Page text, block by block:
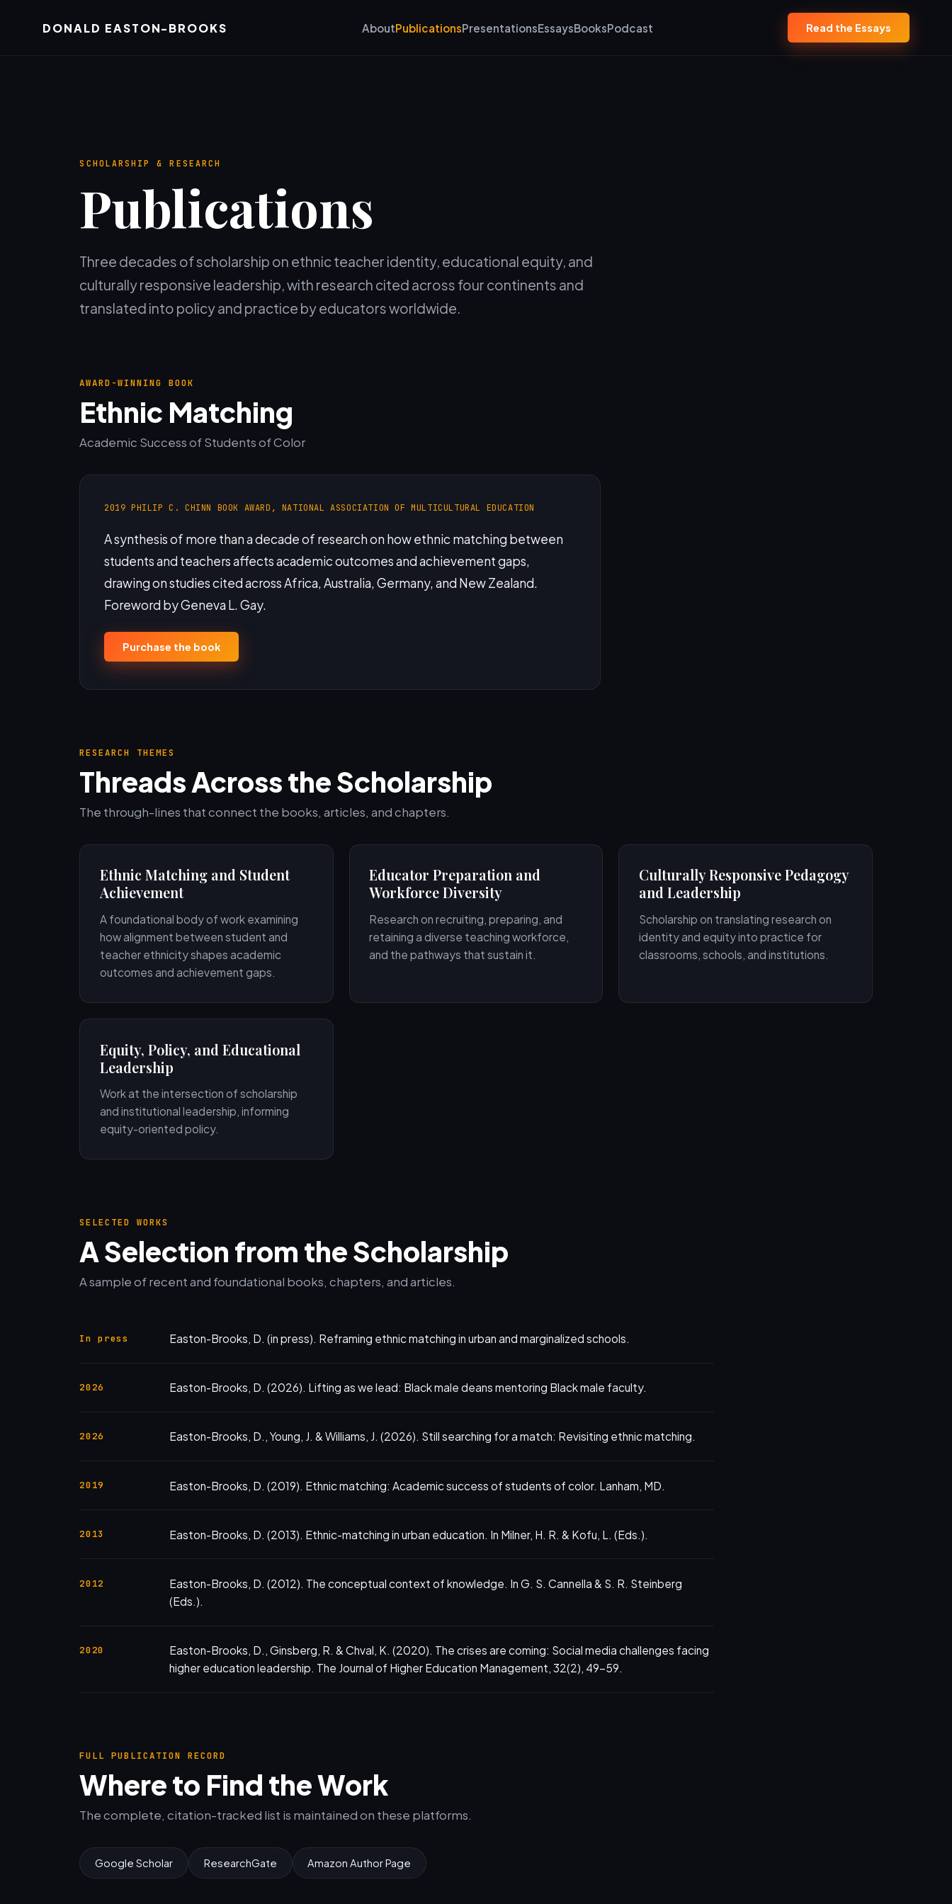
DONALD EASTON-BROOKS AboutPublicationsPresentationsEssaysBooksPodcast Read the Essays
SCHOLARSHIP & RESEARCH
Publications
Three decades of scholarship on ethnic teacher identity, educational equity, and
culturally responsive leadership, with research cited across four continents and
translated into policy and practice by educators worldwide.
AWARD-WINNING BOOK
Ethnic Matching
Academic Success of Students of Color
2019 PHILIP C. CHINN BOOK AWARD, NATIONAL ASSOCIATION OF MULTICULTURAL EDUCATION
A synthesis of more than a decade of research on how ethnic matching between
students and teachers affects academic outcomes and achievement gaps,
drawing on studies cited across Africa, Australia, Germany, and New Zealand.
Foreword by Geneva L. Gay.
Purchase the book
RESEARCH THEMES
Threads Across the Scholarship
The through-lines that connect the books, articles, and chapters.
Ethnic Matching and Student
Achievement
A foundational body of work examining
how alignment between student and
teacher ethnicity shapes academic
outcomes and achievement gaps.
Educator Preparation and
Workforce Diversity
Research on recruiting, preparing, and
retaining a diverse teaching workforce,
and the pathways that sustain it.
Culturally Responsive Pedagogy
and Leadership
Scholarship on translating research on
identity and equity into practice for
classrooms, schools, and institutions.
Equity, Policy, and Educational
Leadership
Work at the intersection of scholarship
and institutional leadership, informing
equity-oriented policy.
SELECTED WORKS
A Selection from the Scholarship
A sample of recent and foundational books, chapters, and articles.
In press Easton-Brooks, D. (in press). Reframing ethnic matching in urban and marginalized schools.
2026 Easton-Brooks, D. (2026). Lifting as we lead: Black male deans mentoring Black male faculty.
2026 Easton-Brooks, D., Young, J. & Williams, J. (2026). Still searching for a match: Revisiting ethnic matching.
2019 Easton-Brooks, D. (2019). Ethnic matching: Academic success of students of color. Lanham, MD.
2013 Easton-Brooks, D. (2013). Ethnic-matching in urban education. In Milner, H. R. & Kofu, L. (Eds.).
2012
Easton-Brooks, D. (2012). The conceptual context of knowledge. In G. S. Cannella & S. R. Steinberg
(Eds.).
2020
Easton-Brooks, D., Ginsberg, R. & Chval, K. (2020). The crises are coming: Social media challenges facing
higher education leadership. The Journal of Higher Education Management, 32(2), 49–59.
FULL PUBLICATION RECORD
Where to Find the Work
The complete, citation-tracked list is maintained on these platforms.
Google Scholar ResearchGate Amazon Author Page